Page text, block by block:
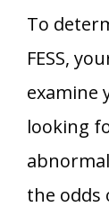
To
FESS,
examine
looking
the odds